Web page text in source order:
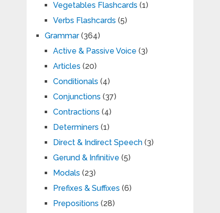
Vegetables Flashcards (1)
Verbs Flashcards (5)
Grammar(364)
Active & Passive Voice (3)
Articles (20)
Conditionals (4)
Conjunctions (37)
Contractions (4)
Determiners (1)
Direct & Indirect Speech(3)
Gerund & Infinitive (5)
Modals (23)
Prefixes & Suffixes (6)
Prepositions (28)